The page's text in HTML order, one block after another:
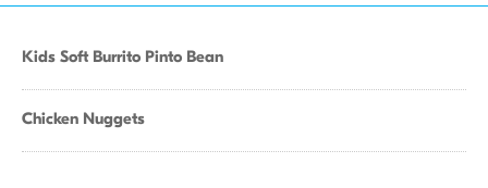
Kids Soft Burrito Pinto Bean
Chicken Nuggets